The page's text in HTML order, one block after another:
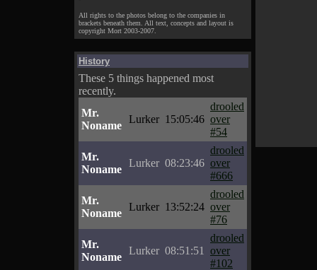
All rights to the photos belong to the companies in
brackets beneath them. All text, concepts and layout is
copyright Mort 2003-2007.
History
These 5 things happened most
recently.
Mr.
Noname
Lurker 15:05:46
drooled
over
#54
Mr.
Noname
Lurker 08:23:46
drooled
over
#666
Mr.
Noname
Lurker 13:52:24
drooled
over
#76
Mr.
Noname
Lurker 08:51:51
drooled
over
#102